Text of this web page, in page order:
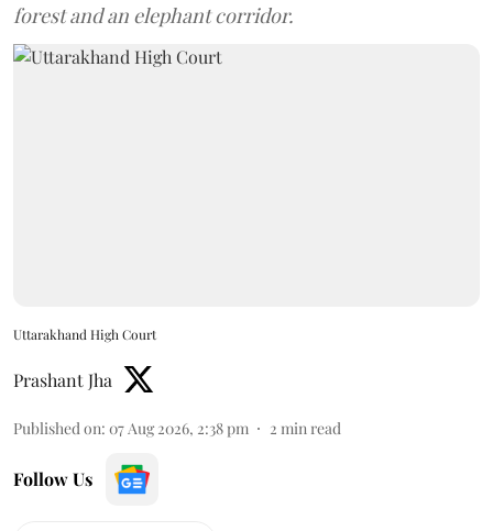
forest and an elephant corridor.
Uttarakhand High Court
Prashant Jha
Published on: 07 Aug 2026, 2:38 pm 2 min read
Follow Us